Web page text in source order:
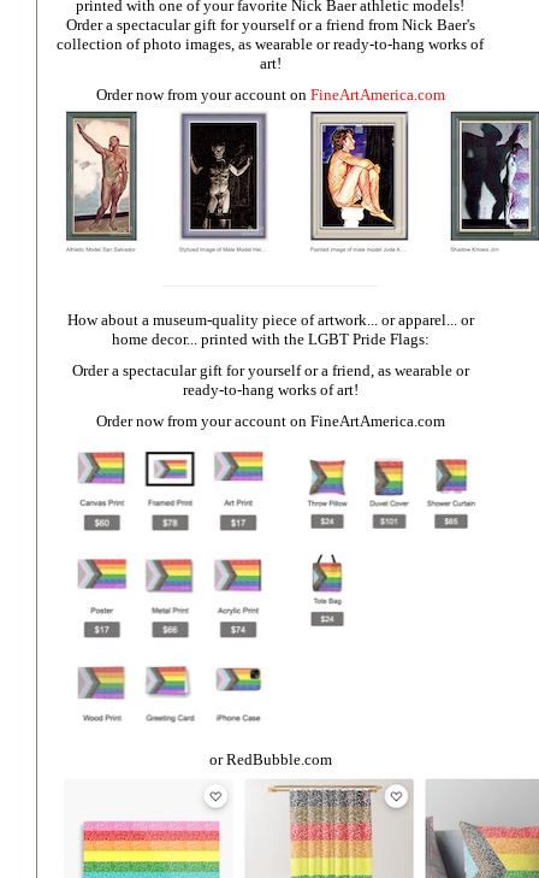
printed with one of your favorite Nick Baer athletic models!
Order a spectacular gift for yourself or a friend from Nick Baer's
collection of photo images, as wearable or ready-to-hang works of
art!
Order now from your account on FineArtAmerica.com
How about a museum-quality piece of artwork... or apparel... or
home decor... printed with the LGBT Pride Flags:
Order a spectacular gift for yourself or a friend, as wearable or
ready-to-hang works of art!
Order now from your account on FineArtAmerica.com
orRedBubble.com